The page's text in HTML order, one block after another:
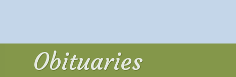
Obituaries
Obituaries